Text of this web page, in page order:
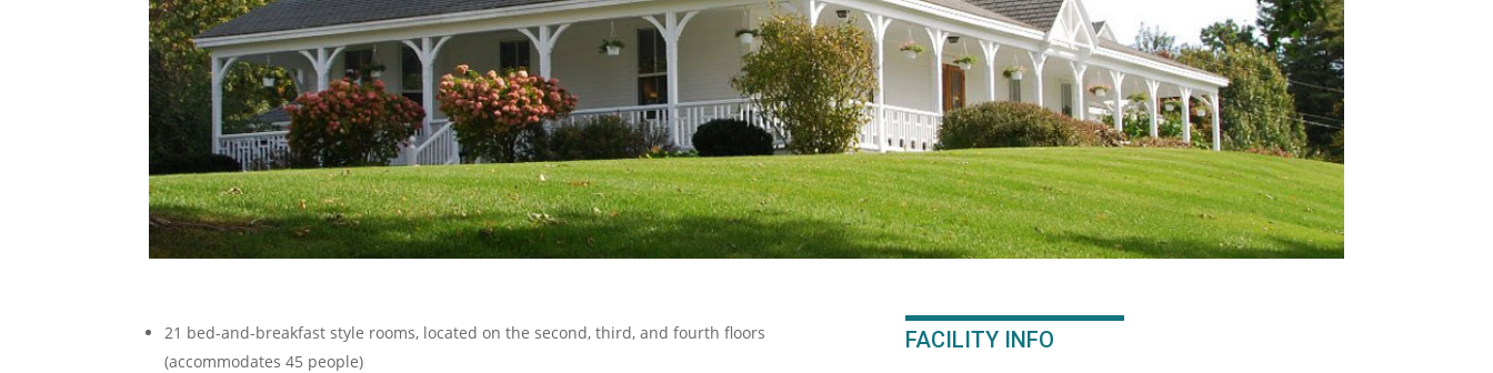
21 bed-and-breakfast style rooms, located on the second, third, and fourth floors
(accommodates 45 people)
FACILITY INFO